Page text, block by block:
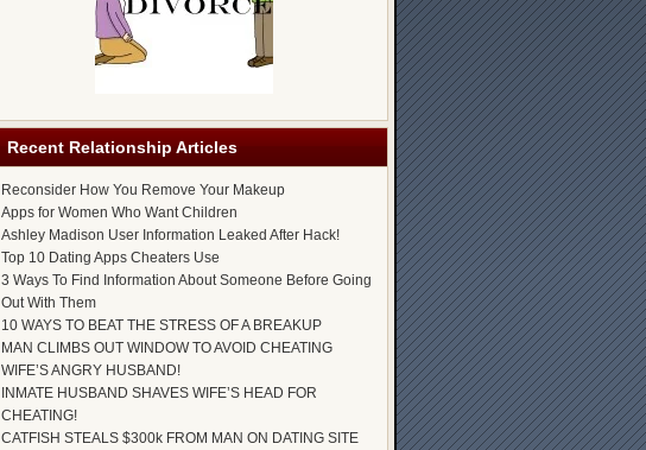
Recent Relationship Articles
Reconsider How You Remove Your Makeup
Apps for Women Who Want Children
Ashley Madison User Information Leaked After Hack!
Top 10 Dating Apps Cheaters Use
3 Ways To Find Information About Someone Before Going
Out With Them
10 WAYS TO BEAT THE STRESS OF A BREAKUP
MAN CLIMBS OUT WINDOW TO AVOID CHEATING
WIFE’S ANGRY HUSBAND!
INMATE HUSBAND SHAVES WIFE’S HEAD FOR
CHEATING!
CATFISH STEALS $300k FROM MAN ON DATING SITE